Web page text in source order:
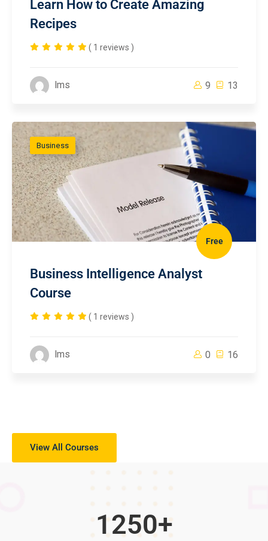
Learn How to Create Amazing
Recipes
( 1 reviews )
lms 9 13
Business
Free
Business Intelligence Analyst
Course
( 1 reviews )
lms 0 16
View All Courses
1250+